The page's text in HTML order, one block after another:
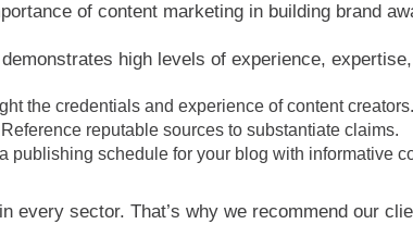
of content marketing in building brand
high levels of experience,
the credentials and experience of content creators.​
Reference reputable sources to substantiate claims.​
publishing schedule for your blog with informative
every sector. That’s why we recommend our